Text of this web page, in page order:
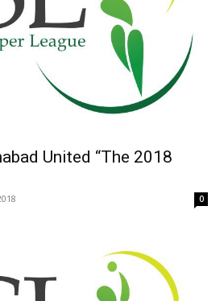
United “The 2018
0